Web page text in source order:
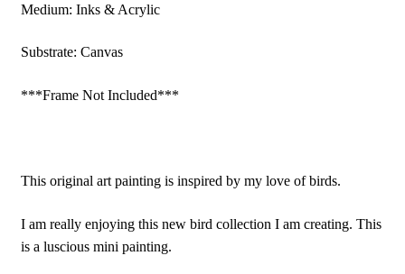
Medium: Inks & Acrylic
Substrate: Canvas
***Frame Not Included***
This original art painting is inspired by my love of birds.
I am really enjoying this new bird collection I am creating. This
is a luscious mini painting.